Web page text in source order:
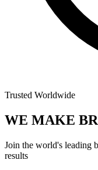
Trusted Worldwide
WE MAKE
Join the world's leading
results